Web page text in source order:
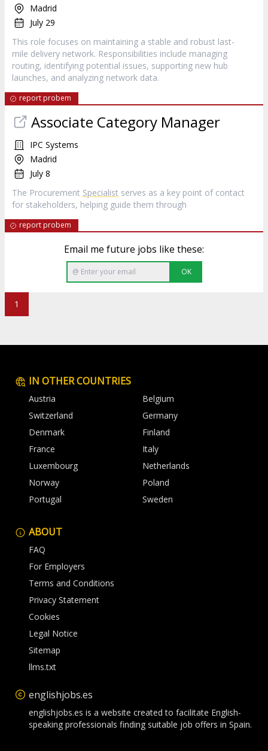
Madrid
July 29
This role focuses on maintaining a stable and robust last-
mile delivery network. Responsibilities include managing
routing, identifying potential issues, supporting new hub
launches, and analyzing network data.
report probem
Associate Category Manager
IPC Systems
Madrid
July 8
The Procurement Specialist serves as a key point of contact
for stakeholders, helping guide them through
report probem
Email me future jobs like these:
OK
1
IN OTHER COUNTRIES
Austria
Belgium
Switzerland
Germany
Denmark
Finland
France
Italy
Luxembourg
Netherlands
Norway
Poland
Portugal
Sweden
ABOUT
FAQ
For Employers
Terms and Conditions
Privacy Statement
Cookies
Legal Notice
Sitemap
llms.txt
englishjobs.es
englishjobs.es is a website created to facilitate English-
speaking professionals finding suitable job offers in Spain.